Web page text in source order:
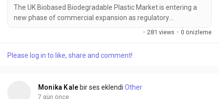
The UK Biobased Biodegradable Plastic Market is entering a
new phase of commercial expansion as regulatory
compliance, sustainable packaging strategies, and circular
billion in 2026 to USD 1.54 billion by 2036, registering a 10.0%
· 281 views · 0 önizleme
Please log in to like, share and comment!
Monika Kale bir ses eklendiOther
7 gün önce